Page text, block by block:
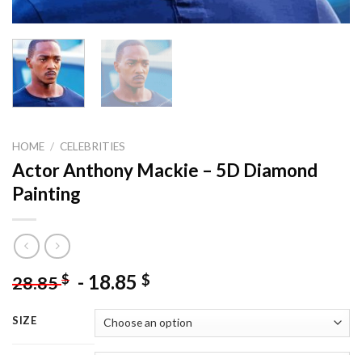
HOME / CELEBRITIES
Actor Anthony Mackie – 5D Diamond
Painting
28.85$ - 18.85 $
SIZE